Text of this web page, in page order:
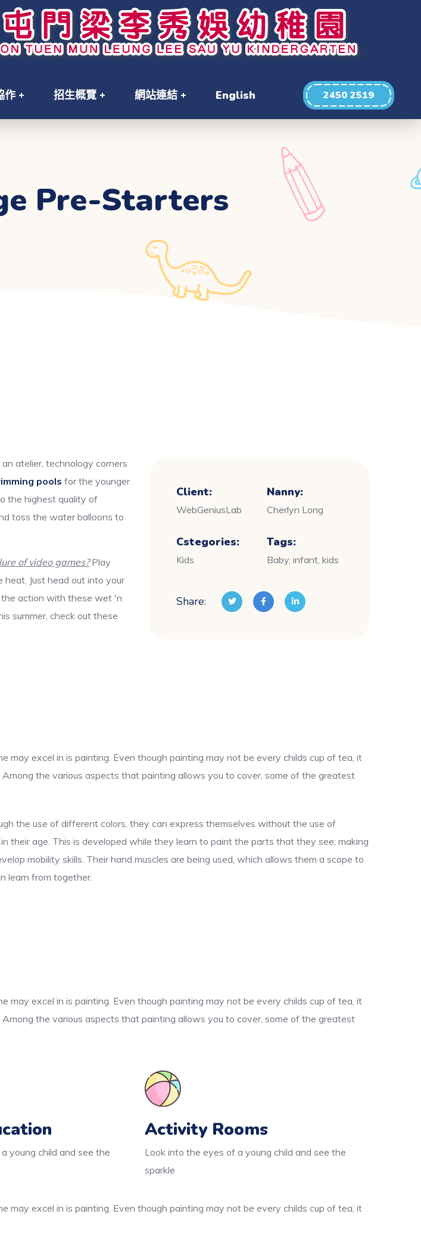
作 招生概覽 網站連結 English 2450 2519
Pre-Starters
atelier, technology corners
pools for the younger
the highest quality of
toss the water balloons to
of video games?Play
Just head out into your
the action with these wet 'n
summer, check out these
Client:
WebGeniusLab
Nanny:
Cherlyn Long
Cstegories:
Kids
Tags:
Baby, infant, kids
Share:
excel in is painting. Even though painting may not be every childs cup of tea, it
the various aspects that painting allows you to cover, some of the greatest
the use of different colors, they can express themselves without the use of
their age. This is developed while they learn to paint the parts that they see; making
mobility skills. Their hand muscles are being used, which allows them a scope to
learn from together.
excel in is painting. Even though painting may not be every childs cup of tea, it
the various aspects that painting allows you to cover, some of the greatest
young child and see the
Activity Rooms
Look into the eyes of a young child and see the
sparkle
excel in is painting. Even though painting may not be every childs cup of tea, it